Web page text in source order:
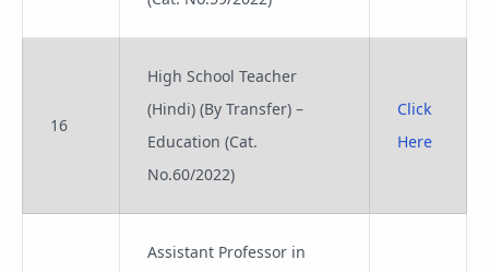
16
High School Teacher
(Hindi) (By Transfer) –
Education (Cat.
No.60/2022)
Click
Here
Assistant Professor in